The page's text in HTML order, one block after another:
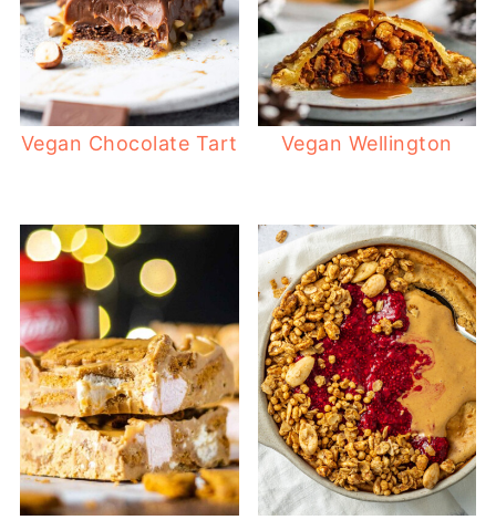
Vegan Chocolate Tart Vegan Wellington